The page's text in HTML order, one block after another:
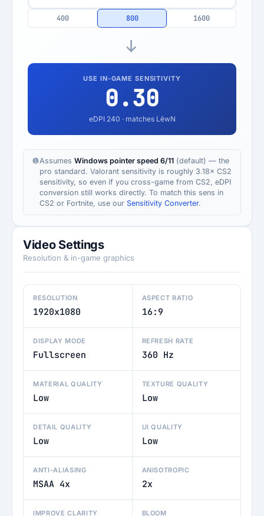
400 800 1600
USE IN-GAME SENSITIVITY
0.30
eDPI 240 · matches LêwN
Assumes Windows pointer speed 6/11 (default) — the
pro standard. Valorant sensitivity is roughly 3.18× CS2
sensitivity, so even if you cross-game from CS2, eDPI
conversion still works directly. To match this sens in
CS2 or Fortnite, use our Sensitivity Converter.
Video Settings
Resolution & in-game graphics
RESOLUTION
1920x1080
ASPECT RATIO
16:9
DISPLAY MODE
Fullscreen
REFRESH RATE
360 Hz
MATERIAL QUALITY
Low
TEXTURE QUALITY
Low
DETAIL QUALITY
Low
UI QUALITY
Low
ANTI-ALIASING
MSAA 4x
ANISOTROPIC
2x
IMPROVE CLARITY BLOOM